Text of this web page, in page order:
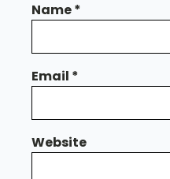
Name*
Email *
Website